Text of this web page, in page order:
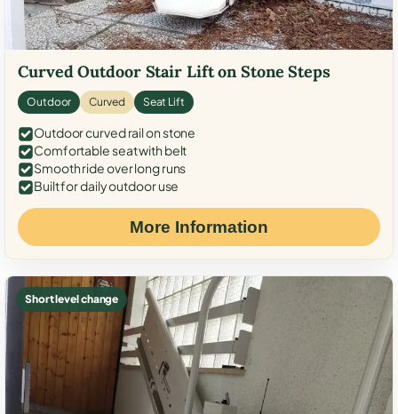
Curved Outdoor Stair Lift on Stone Steps
Outdoor Curved Seat Lift
Outdoor curved rail on stone
Comfortable seat with belt
Smooth ride over long runs
Built for daily outdoor use
More Information
Short level change